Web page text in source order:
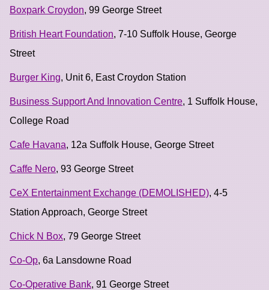
Boxpark Croydon, 99 George Street
British Heart Foundation, 7-10 Suffolk House, George
Street
Burger King, Unit 6, East Croydon Station
Business Support And Innovation Centre, 1 Suffolk House,
College Road
Cafe Havana, 12a Suffolk House, George Street
Caffe Nero, 93 George Street
CeX Entertainment Exchange (DEMOLISHED), 4-5
Station Approach, George Street
Chick N Box, 79 George Street
Co-Op, 6a Lansdowne Road
Co-Operative Bank, 91 George Street